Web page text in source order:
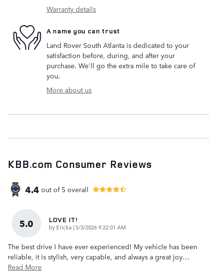
Warranty details
A name you can trust
Land Rover South Atlanta is dedicated to your
satisfaction before, during, and after your
purchase. We'll go the extra mile to take care of
you.
More about us
KBB.com Consumer Reviews
4.4 out of 5 overall
5.0 LOVE IT!
by Ericka |on
5/3/2026 9:22:01 AM
The best drive I have ever experienced! My vehicle has been
reliable, it is stylish, very capable, and always a great joy…
Read More